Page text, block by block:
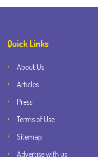
Quick Links
About Us
Articles
Press
Terms of Use
Sitemap
Advertise with us